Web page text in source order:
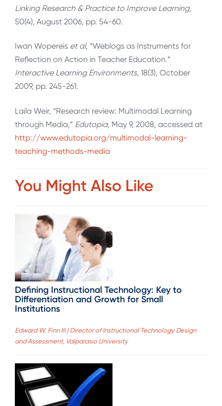
Linking Research & Practice to Improve Learning,
50(4), August 2006, pp. 54-60.
Iwan Wopereis et al, “Weblogs as Instruments for
Reflection on Action in Teacher Education.”
Interactive Learning Environments, 18(3), October
2009, pp. 245-261.
Laila Weir, “Research review: Multimodal Learning
through Media,” Edutopia, May 9, 2008, accessed at
http://www.edutopia.org/multimodal-learning-
teaching-methods-media
You Might Also Like
Defining Instructional Technology: Key to
Differentiation and Growth for Small
Institutions
Edward W. Finn III | Director of Instructional Technology Design
and Assessment, Valparasio University